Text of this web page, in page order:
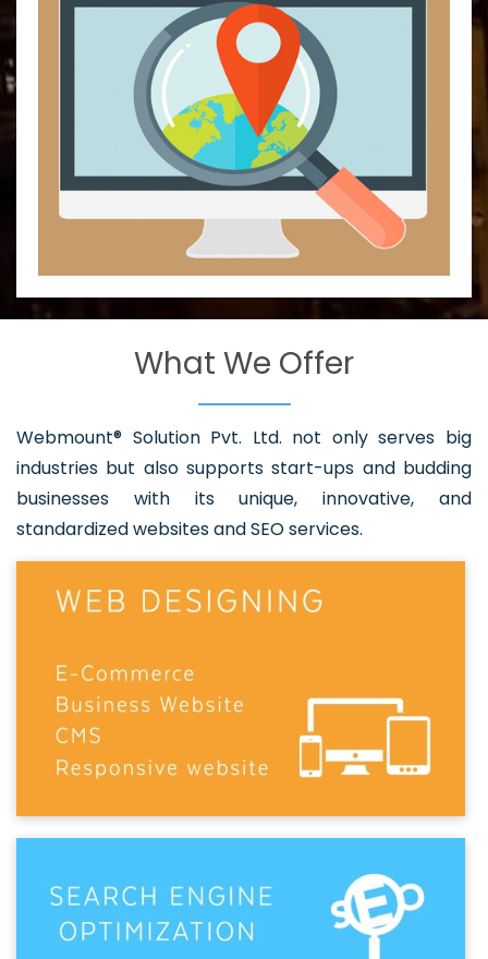
What We Offer
Webmount® Solution Pvt. Ltd. not only serves big
industries but also supports start-ups and budding
businesses with its unique, innovative, and
standardized websites and SEO services.